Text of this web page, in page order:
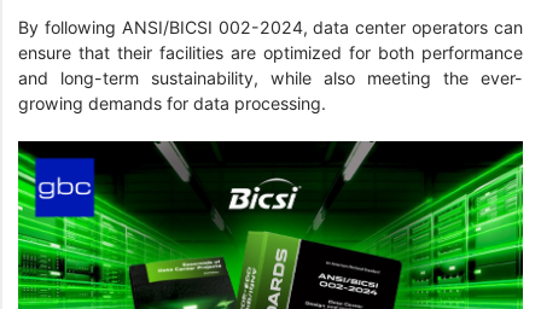
By following ANSI/BICSI 002-2024, data center operators can
ensure that their facilities are optimized for both performance
and long-term sustainability, while also meeting the ever-
growing demands for data processing.